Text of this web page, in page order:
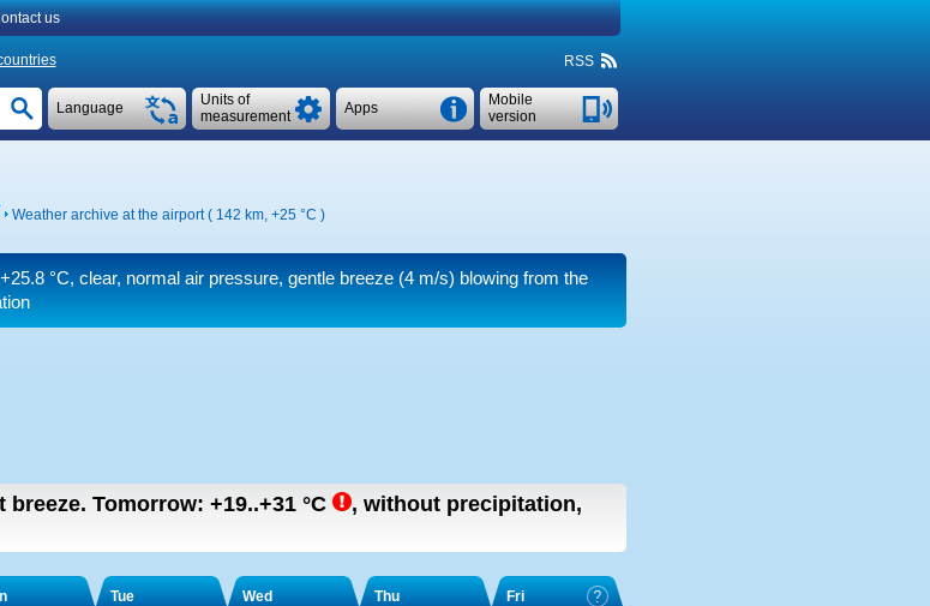
us
RSS
Mobile
version
Apps
Units of
measurement
Language
Weather archive at the airport ( 142 km, +25 °C )
+25.8 °C, clear, normal air pressure, gentle breeze(4 m/s) blowing from the
breeze. Tomorrow: +19..+31 °C , without precipitation,
Tue Wed Thu Fri